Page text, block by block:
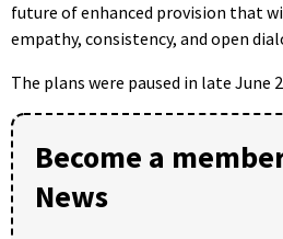
future of enhanced provision that
empathy, consistency, and open
The plans were paused in late June
Become a
News